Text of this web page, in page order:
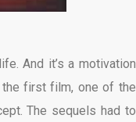
And it’s a motivation
first film, one of the
The sequels had to